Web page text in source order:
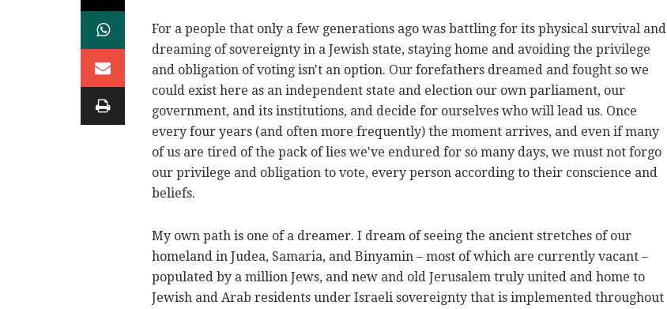
For a people that only a few generations ago was battling for its physical survival and
dreaming of sovereignty in a Jewish state, staying home and avoiding the privilege
and obligation of voting isn't an option. Our forefathers dreamed and fought so we
could exist here as an independent state and election our own parliament, our
government, and its institutions, and decide for ourselves who will lead us. Once
every four years (and often more frequently) the moment arrives, and even if many
of us are tired of the pack of lies we've endured for so many days, we must not forgo
our privilege and obligation to vote, every person according to their conscience and
beliefs.
My own path is one of a dreamer. I dream of seeing the ancient stretches of our
homeland in Judea, Samaria, and Binyamin – most of which are currently vacant –
populated by a million Jews, and new and old Jerusalem truly united and home to
Jewish and Arab residents under Israeli sovereignty that is implemented throughout